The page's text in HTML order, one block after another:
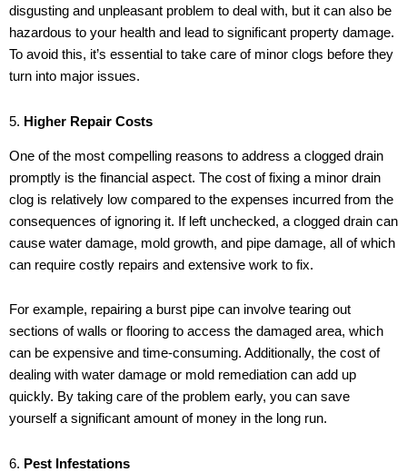
disgusting and unpleasant problem to deal with, but it can also be
hazardous to your health and lead to significant property damage.
To avoid this, it’s essential to take care of minor clogs before they
turn into major issues.
5. Higher Repair Costs
One of the most compelling reasons to address a clogged drain
promptly is the financial aspect. The cost of fixing a minor drain
clog is relatively low compared to the expenses incurred from the
consequences of ignoring it. If left unchecked, a clogged drain can
cause water damage, mold growth, and pipe damage, all of which
can require costly repairs and extensive work to fix.
For example, repairing a burst pipe can involve tearing out
sections of walls or flooring to access the damaged area, which
can be expensive and time-consuming. Additionally, the cost of
dealing with water damage or mold remediation can add up
quickly. By taking care of the problem early, you can save
yourself a significant amount of money in the long run.
6. Pest Infestations